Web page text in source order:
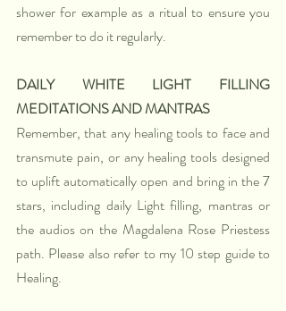
shower for example as a ritual to ensure you
remember to do it regularly.
DAILY WHITE LIGHT FILLING
MEDITATIONS AND MANTRAS
Remember, that any healing tools to face and
transmute pain, or any healing tools designed
to uplift automatically open and bring in the 7
stars, including daily Light filling, mantras or
the audios on the Magdalena Rose Priestess
path. Please also refer to my 10 step guide to
Healing.